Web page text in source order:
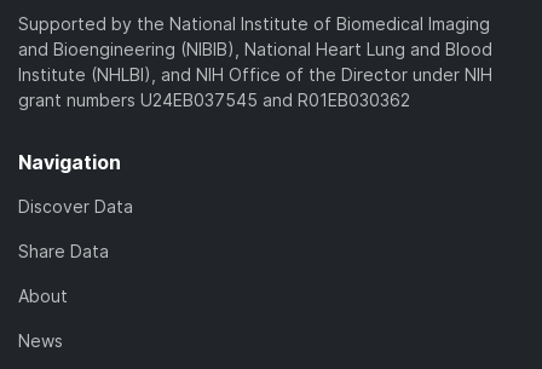
Supported by the National Institute of Biomedical Imaging
and Bioengineering (NIBIB), National Heart Lung and Blood
Institute (NHLBI), and NIH Office of the Director under NIH
grant numbers U24EB037545 and R01EB030362
Navigation
Discover Data
Share Data
About
News